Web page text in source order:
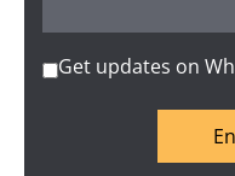
Get updates on